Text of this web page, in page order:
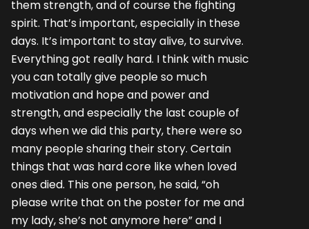
them strength, and of course the fighting
spirit. That’s important, especially in these
days. It’s important to stay alive, to survive.
Everything got really hard. I think with music
you can totally give people so much
motivation and hope and power and
strength, and especially the last couple of
days when we did this party, there were so
many people sharing their story. Certain
things that was hard core like when loved
ones died. This one person, he said, “oh
please write that on the poster for me and
my lady, she’s not anymore here” and I